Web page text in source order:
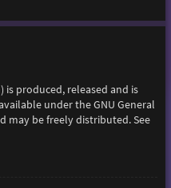
produced, released and is
under the GNU General
may be freely distributed. See